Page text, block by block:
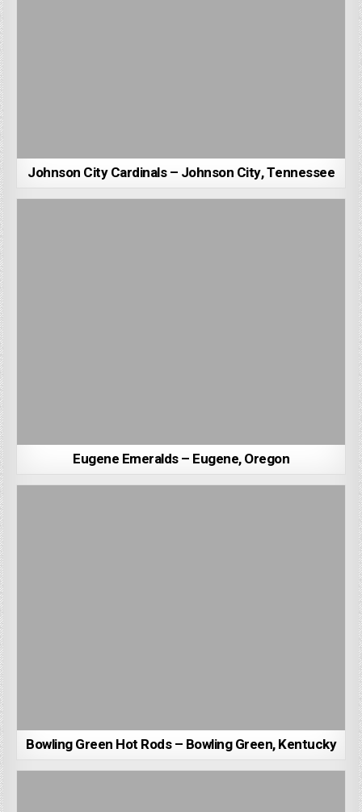
Johnson City Cardinals – Johnson City, Tennessee
Eugene Emeralds – Eugene, Oregon
Bowling Green Hot Rods – Bowling Green, Kentucky